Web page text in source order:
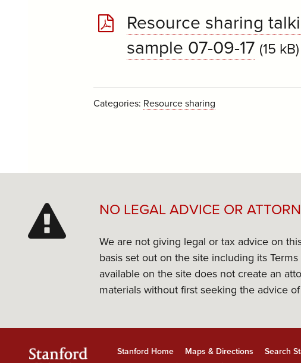
Resource sharing
sample 07-09-17 (15 kB)
Categories: Resource sharing
NO LEGAL ADVICE OR
We are not giving legal or tax advice on
basis set out on the site including its
available on the site does not create an
materials without first seeking the advice
Stanford Stanford Home Maps & Directions Search